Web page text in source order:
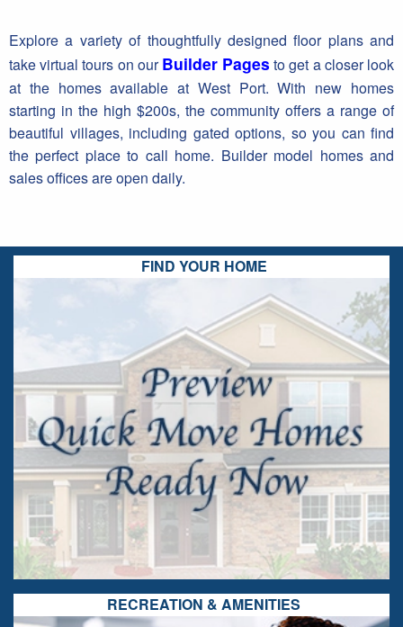
Explore a variety of thoughtfully designed floor plans and
take virtual tours on ourBuilder Pages to get a closer look
at the homes available at West Port. With new homes
starting in the high $200s, the community offers a range of
beautiful villages, including gated options, so you can find
the perfect place to call home. Builder model homes and
sales offices are open daily.
FIND YOUR HOME
RECREATION & AMENITIES